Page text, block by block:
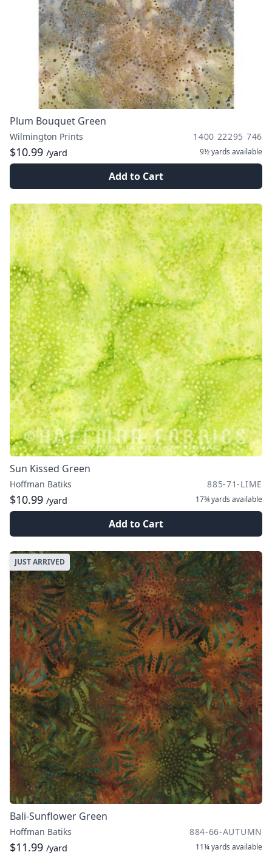
Plum Bouquet Green
Wilmington Prints 1400 22295 746
$10.99 /yard 9½ yards available
Add to Cart
Sun Kissed Green
Hoffman Batiks 885-71-LIME
$10.99 /yard 17¾ yards available
Add to Cart
JUST ARRIVED
Bali-Sunflower Green
Hoffman Batiks 884-66-AUTUMN
$11.99 /yard 11¼ yards available